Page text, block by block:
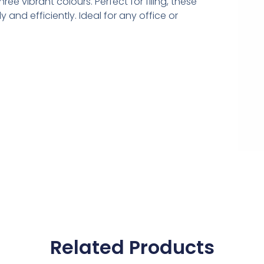
and efficiently. Ideal for any office or
Related Products